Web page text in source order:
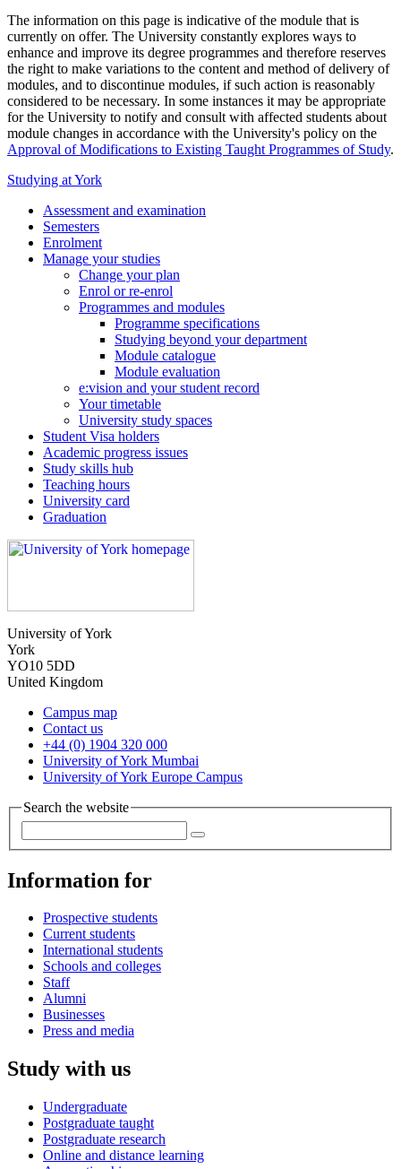
The information on this page is indicative of the module that is
currently on offer. The University constantly explores ways to
enhance and improve its degree programmes and therefore reserves
the right to make variations to the content and method of delivery of
modules, and to discontinue modules, if such action is reasonably
considered to be necessary. In some instances it may be appropriate
for the University to notify and consult with affected students about
module changes in accordance with the University's policy on the
Approval of Modifications to Existing Taught Programmes of Study.
Studying at York
Assessment and examination
Semesters
Enrolment
Manage your studies
Change your plan
Enrol or re-enrol
Programmes and modules
Programme specifications
Studying beyond your department
Module catalogue
Module evaluation
e:vision and your student record
Your timetable
University study spaces
Student Visa holders
Academic progress issues
Study skills hub
Teaching hours
University card
Graduation
University of York
York
YO10 5DD
United Kingdom
Campus map
Contact us
+44 (0) 1904 320 000
University of York Mumbai
University of York Europe Campus
Search the website
Information for
Prospective students
Current students
International students
Schools and colleges
Staff
Alumni
Businesses
Press and media
Study with us
Undergraduate
Postgraduate taught
Postgraduate research
Online and distance learning